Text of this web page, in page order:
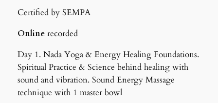
Certified by SEMPA
Online recorded
Day 1. Nada Yoga & Energy Healing Foundations.
Spiritual Practice & Science behind healing with
sound and vibration. Sound Energy Massage
technique with 1 master bowl